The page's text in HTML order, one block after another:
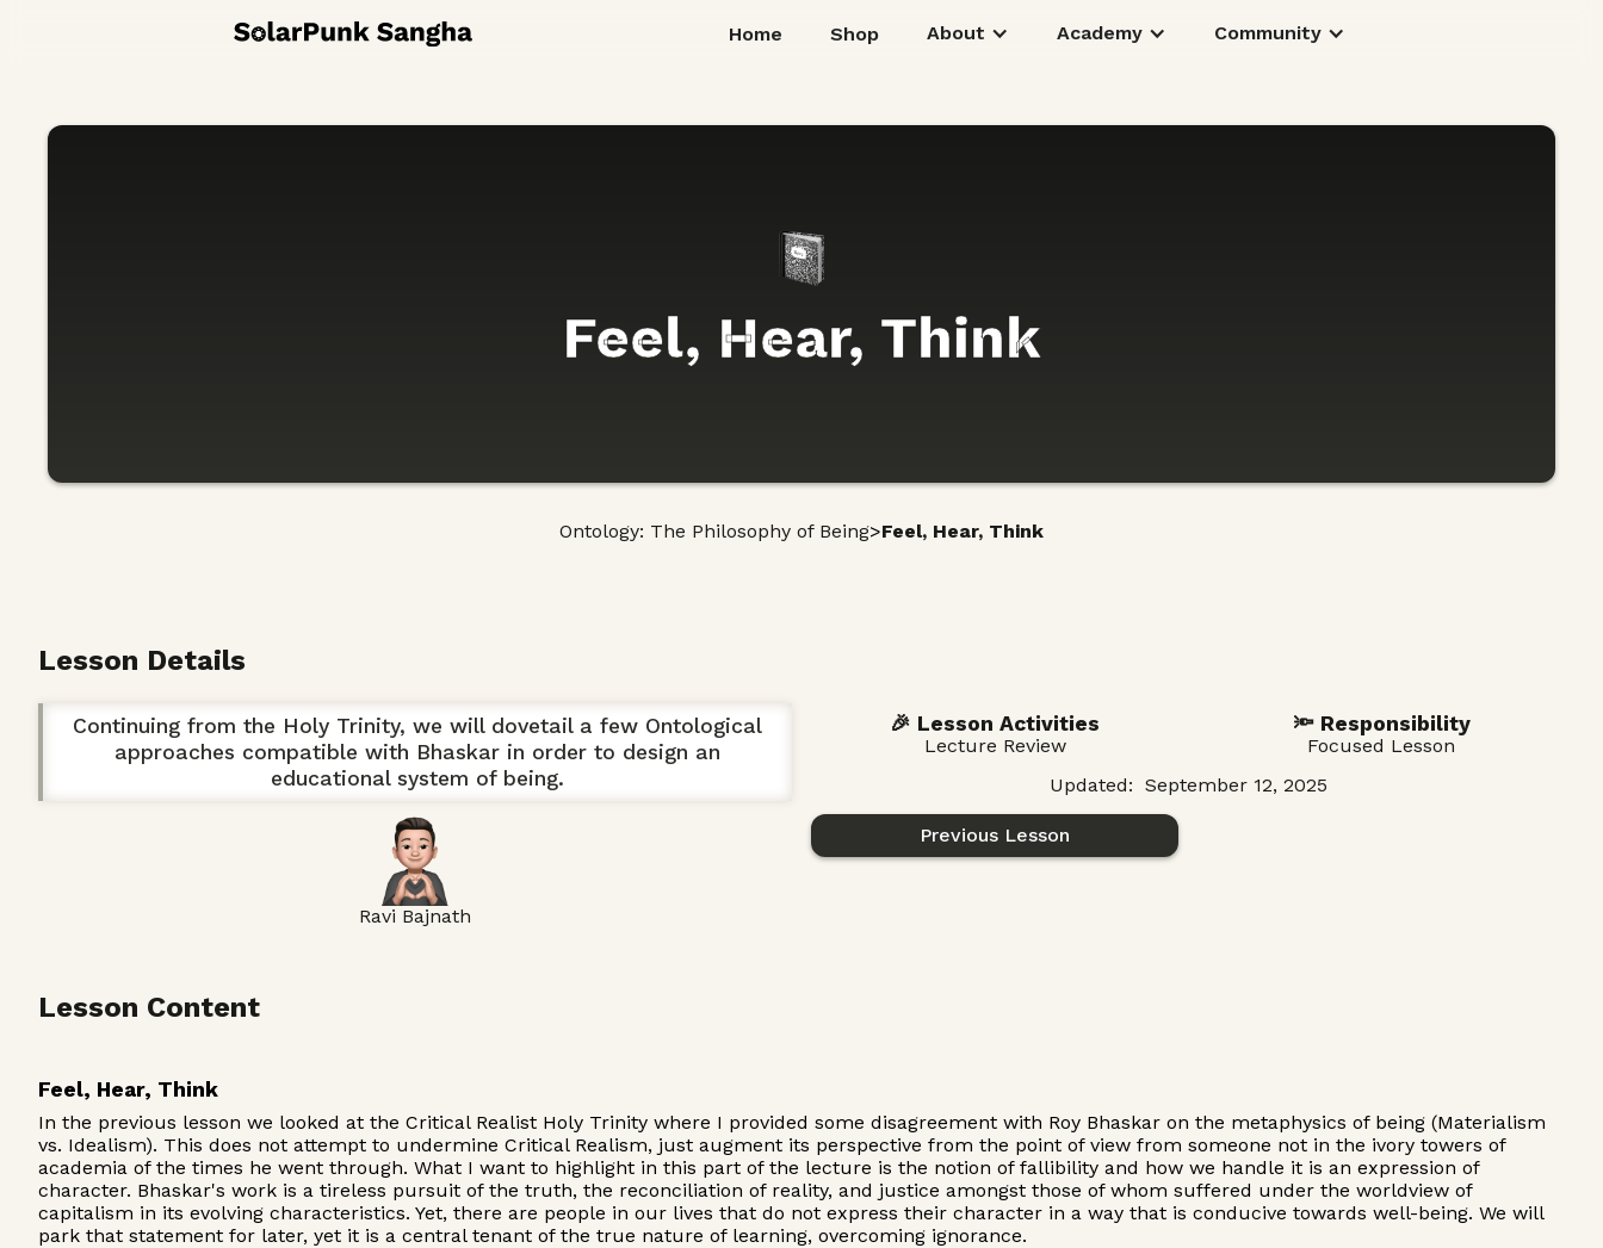
Home Shop About Academy Community
Feel, Hear, Think
Ontology: The Philosophy of Being>Feel, Hear, Think
Lesson Details
Continuing from the Holy Trinity, we will dovetail a few Ontological
approaches compatible with Bhaskar in order to design an
educational system of being.
Ravi Bajnath
🎉 Lesson Activities
Lecture Review
🔦 Responsibility
Focused Lesson
Updated: September 12, 2025
Previous Lesson
Lesson Content
Feel, Hear, Think
In the previous lesson we looked at the Critical Realist Holy Trinity where I provided some disagreement with Roy Bhaskar on the metaphysics of being (Materialism
vs. Idealism). This does not attempt to undermine Critical Realism, just augment its perspective from the point of view from someone not in the ivory towers of
academia of the times he went through. What I want to highlight in this part of the lecture is the notion of fallibility and how we handle it is an expression of
character. Bhaskar's work is a tireless pursuit of the truth, the reconciliation of reality, and justice amongst those of whom suffered under the worldview of
capitalism in its evolving characteristics. Yet, there are people in our lives that do not express their character in a way that is conducive towards well-being. We will
park that statement for later, yet it is a central tenant of the true nature of learning, overcoming ignorance.